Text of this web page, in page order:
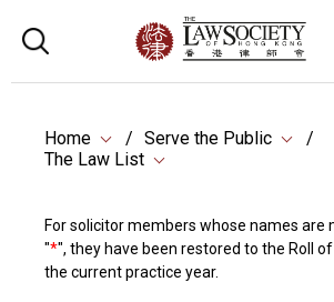
Home
Serve the Public
The Law List
For solicitor members whose names are
"*", they have been restored to the Roll
the current practice year.